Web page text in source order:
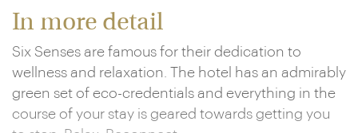
In more detail
Six Senses are famous for their dedication to
wellness and relaxation. The hotel has an admirably
green set of eco-credentials and everything in the
course of your stay is geared towards getting you